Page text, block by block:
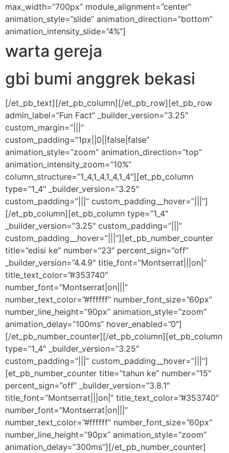
max_width=”700px” module_alignment=”center”
animation_style=”slide” animation_direction=”bottom”
animation_intensity_slide=”4%”]
warta gereja
gbi bumi anggrek bekasi
[/et_pb_text][/et_pb_column][/et_pb_row][et_pb_row
admin_label=”Fun Fact” _builder_version=”3.25″
custom_margin=”|||”
custom_padding=”1px||0||false|false”
animation_style=”zoom” animation_direction=”top”
animation_intensity_zoom=”10%”
column_structure=”1_4,1_4,1_4,1_4″][et_pb_column
type=”1_4″ _builder_version=”3.25″
custom_padding=”|||” custom_padding__hover=”|||”]
[/et_pb_column][et_pb_column type=”1_4″
_builder_version=”3.25″ custom_padding=”|||”
custom_padding__hover=”|||”][et_pb_number_counter
title=”edisi ke” number=”23″ percent_sign=”off”
_builder_version=”4.4.9″ title_font=”Montserrat|||on|”
title_text_color=”#353740″
number_font=”Montserrat|on|||”
number_text_color=”#ffffff” number_font_size=”60px”
number_line_height=”90px” animation_style=”zoom”
animation_delay=”100ms” hover_enabled=”0″]
[/et_pb_number_counter][/et_pb_column][et_pb_column
type=”1_4″ _builder_version=”3.25″
custom_padding=”|||” custom_padding__hover=”|||”]
[et_pb_number_counter title=”tahun ke” number=”15″
percent_sign=”off” _builder_version=”3.8.1″
title_font=”Montserrat|||on|” title_text_color=”#353740″
number_font=”Montserrat|on|||”
number_text_color=”#ffffff” number_font_size=”60px”
number_line_height=”90px” animation_style=”zoom”
animation_delay=”300ms”][/et_pb_number_counter]